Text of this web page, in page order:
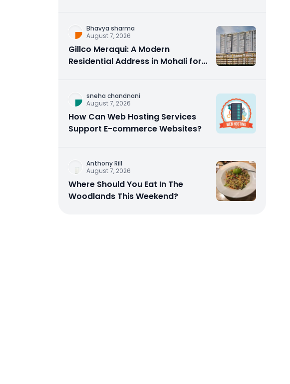
Bhavya sharma
August 7, 2026
Gillco Meraqui: A Modern
Residential Address in Mohali for
sneha chandnani
August 7, 2026
How Can Web Hosting Services
Support E-commerce Websites?
Anthony Rill
August 7, 2026
Where Should You Eat In The
Woodlands This Weekend?